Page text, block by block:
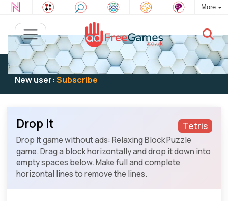
More
Existing user:Log into play
New user: Subscribe
Tetris
Drop It
Drop It game without ads: Relaxing Block Puzzle
game. Drag a block horizontally and drop it down into
empty spaces below. Make full and complete
horizontal lines to remove the lines.